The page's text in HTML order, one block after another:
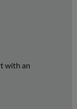
with an